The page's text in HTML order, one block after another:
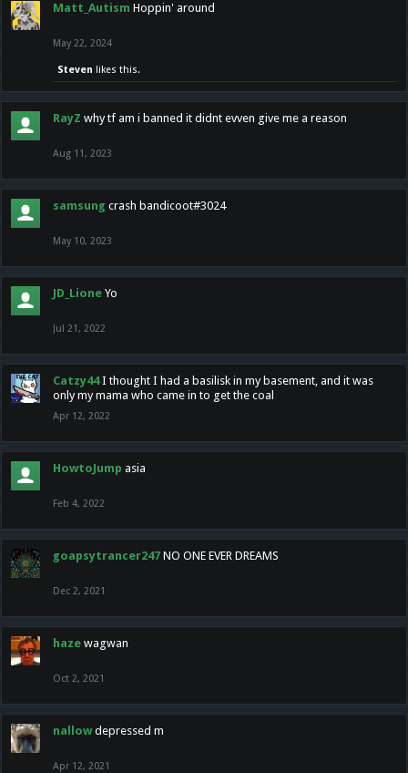
Matt_Autism Hoppin' around
May 22, 2024
Steven likes this.
RayZ why tf am i banned it didnt evven give me a reason
Aug 11, 2023
samsung crash bandicoot#3024
May 10, 2023
JD_Lione Yo
Jul 21, 2022
Catzy44 I thought I had a basilisk in my basement, and it was
only my mama who came in to get the coal
Apr 12, 2022
HowtoJump asia
Feb 4, 2022
goapsytrancer247 NO ONE EVER DREAMS
Dec 2, 2021
haze wagwan
Oct 2, 2021
nallow depressed m
Apr 12, 2021